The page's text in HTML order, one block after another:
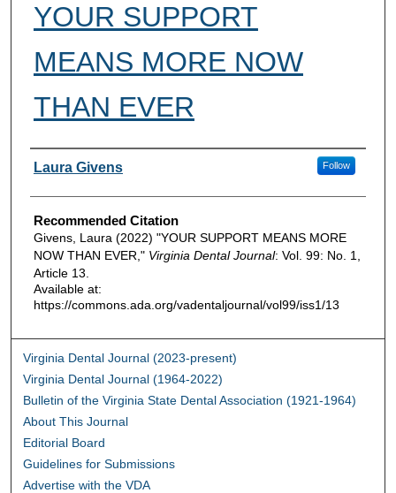
YOUR SUPPORT
MEANS MORE NOW
THAN EVER
Authors
Laura Givens Follow
Recommended Citation
Givens, Laura (2022) "YOUR SUPPORT MEANS MORE
NOW THAN EVER," Virginia Dental Journal: Vol. 99: No. 1,
Article 13.
Available at:
https://commons.ada.org/vadentaljournal/vol99/iss1/13
Virginia Dental Journal (2023-present)
Virginia Dental Journal (1964-2022)
Bulletin of the Virginia State Dental Association (1921-1964)
About This Journal
Editorial Board
Guidelines for Submissions
Advertise with the VDA